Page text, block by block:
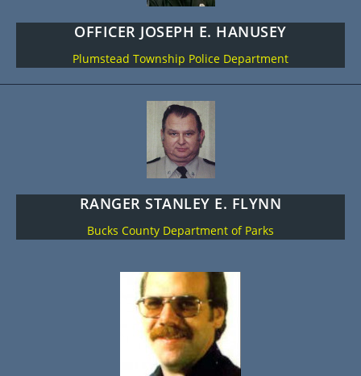
OFFICER JOSEPH E. HANUSEY
Plumstead Township Police Department
RANGER STANLEY E. FLYNN
Bucks County Department of Parks